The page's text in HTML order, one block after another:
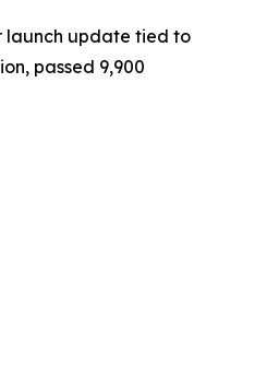
launch update tied to
passed 9,900